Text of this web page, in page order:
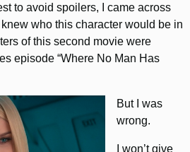
to avoid spoilers, I came across
who this character would be in
of this second movie were
episode “Where No Man Has
But I was
wrong.
I won’t give